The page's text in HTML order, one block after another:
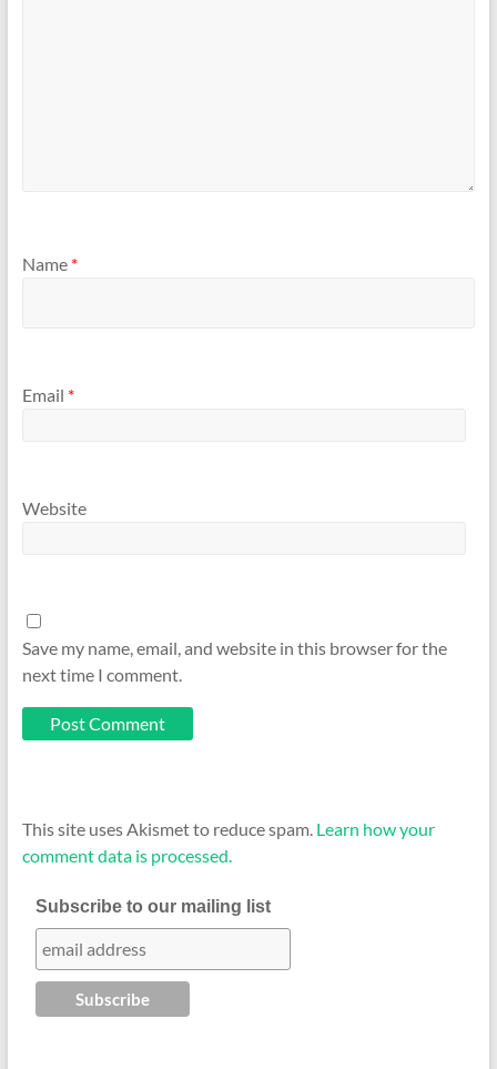
Name *
Email *
Website
Save my name, email, and website in this browser for the
next time I comment.
This site uses Akismet to reduce spam. Learn how your
comment data is processed.
Subscribe to our mailing list